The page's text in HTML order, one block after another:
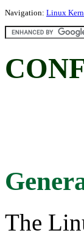
Navigation: Linux
The